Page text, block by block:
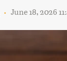
June 18, 2026